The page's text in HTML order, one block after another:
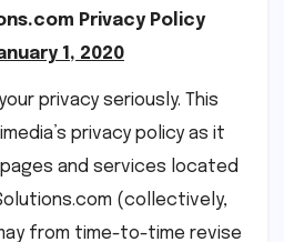
Privacy Policy
1, 2020
privacy seriously. This
privacy policy as it
and services located
(collectively,
from time-to-time revise